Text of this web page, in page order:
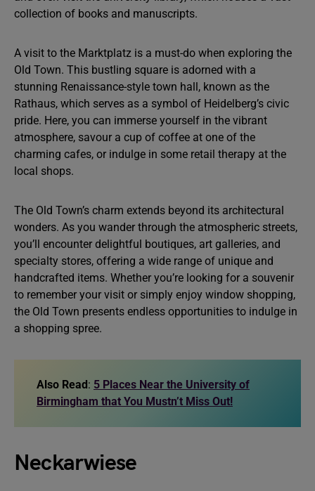
collection of books and manuscripts.
A visit to the Marktplatz is a must-do when exploring the
Old Town. This bustling square is adorned with a
stunning Renaissance-style town hall, known as the
Rathaus, which serves as a symbol of Heidelberg’s civic
pride. Here, you can immerse yourself in the vibrant
atmosphere, savour a cup of coffee at one of the
charming cafes, or indulge in some retail therapy at the
local shops.
The Old Town’s charm extends beyond its architectural
wonders. As you wander through the atmospheric streets,
you’ll encounter delightful boutiques, art galleries, and
specialty stores, offering a wide range of unique and
handcrafted items. Whether you’re looking for a souvenir
to remember your visit or simply enjoy window shopping,
the Old Town presents endless opportunities to indulge in
a shopping spree.
Also Read: 5 Places Near the University of
Birmingham that You Mustn’t Miss Out!
Neckarwiese